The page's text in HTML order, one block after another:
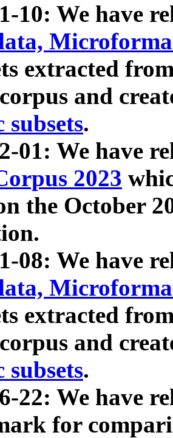
10: We have
extracted
and
subsets.
01: We have
2023
the October
08: We have
extracted
and
subsets.
22: We have
for